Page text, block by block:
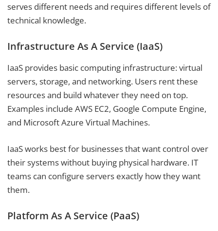
serves different needs and requires different levels of
technical knowledge.
Infrastructure As A Service (IaaS)
IaaS provides basic computing infrastructure: virtual
servers, storage, and networking. Users rent these
resources and build whatever they need on top.
Examples include AWS EC2, Google Compute Engine,
and Microsoft Azure Virtual Machines.
IaaS works best for businesses that want control over
their systems without buying physical hardware. IT
teams can configure servers exactly how they want
them.
Platform As A Service (PaaS)